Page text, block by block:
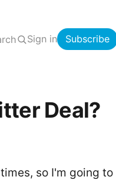
Sign in Subscribe
Deal?
so I'm going to